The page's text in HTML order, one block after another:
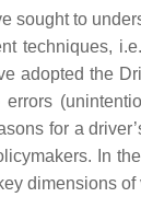
sought to
techniques,
adopted the
for a
In
dimensions